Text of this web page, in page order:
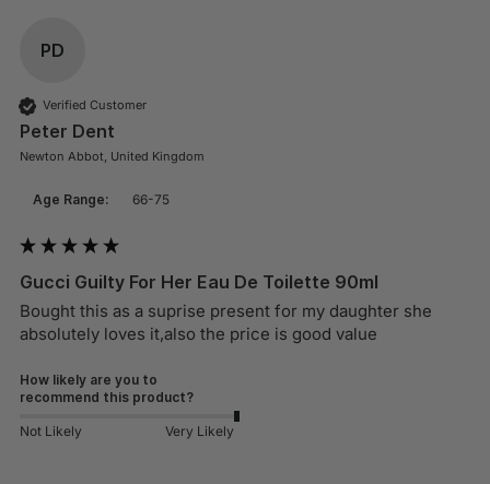
PD
Verified Customer
Peter Dent
Newton Abbot, United Kingdom
Age Range: 66-75
Gucci Guilty For Her Eau De Toilette 90ml
Bought this as a suprise present for my daughter she
absolutely loves it,also the price is good value
How likely are you to
recommend this product?
Not Likely Very Likely